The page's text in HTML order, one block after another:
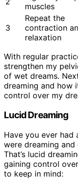
muscles
3
Repeat the
contraction
relaxation
With regular
strengthen my
of wet dreams.
dreaming and how
control over my
Lucid Dreaming
Have you ever had
were dreaming
That’s lucid
gaining control
to keep in mind: